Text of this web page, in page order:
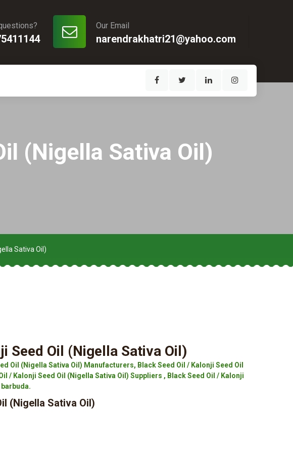
Our Email
narendrakhatri21@yahoo.com
(Nigella Sativa Oil)
Sativa Oil)
Seed Oil (Nigella Sativa Oil)
Oil (Nigella Sativa Oil) Manufacturers, Black Seed Oil / Kalonji Seed Oil
/ Kalonji Seed Oil (Nigella Sativa Oil) Suppliers , Black Seed Oil / Kalonji
(Nigella Sativa Oil)